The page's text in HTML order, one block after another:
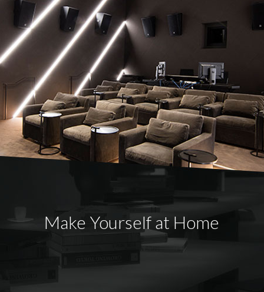
Make Yourself at Home